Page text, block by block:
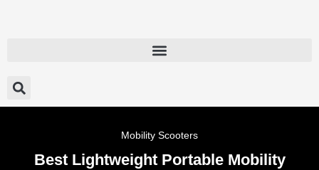
Mobility Scooters
Best Lightweight Portable Mobility